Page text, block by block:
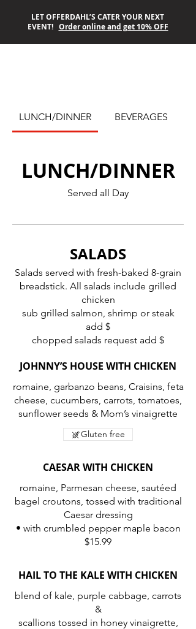
LET OFFERDAHL’S CATER YOUR NEXT
EVENT! Order online and get 10% OFF
LUNCH/DINNER BEVERAGES
LUNCH/DINNER
Served all Day
SALADS
Salads served with fresh-baked 8-grain
breadstick. All salads include grilled
chicken
sub grilled salmon, shrimp or steak
add $
chopped salads request add $
JOHNNY’S HOUSE WITH CHICKEN
romaine, garbanzo beans, Craisins, feta
cheese, cucumbers, carrots, tomatoes,
Gluten free
CAESAR WITH CHICKEN
romaine, Parmesan cheese, sautéed
bagel croutons, tossed with traditional
Caesar dressing
• with crumbled pepper maple bacon
$15.99
HAIL TO THE KALE WITH CHICKEN
blend of kale, purple cabbage, carrots
&
scallions tossed in honey vinaigrette,